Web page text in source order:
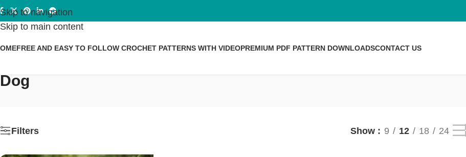
Skip to navigation
Skip to main content
FREE AND EASY TO FOLLOW CROCHET PATTERNS WITH VIDEOPREMIUM PDF PATTERN DOWNLOADSCONTACT US
Dog
Filters Show 9 12 18 24